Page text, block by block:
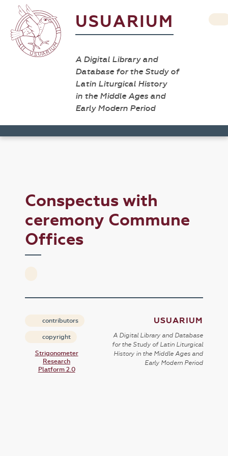
USUARIUM
A Digital Library and
Database for the Study of
Latin Liturgical History
in the Middle Ages and
Early Modern Period
Conspectus with
ceremony Commune
Offices
contributors
copyright
Strigonometer
Research
Platform 2.0
USUARIUM
A Digital Library and Database
for the Study of Latin Liturgical
History in the Middle Ages and
Early Modern Period